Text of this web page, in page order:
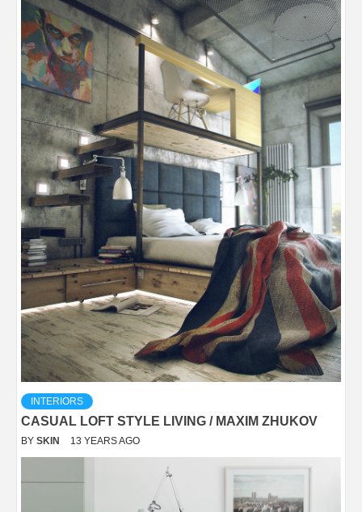
INTERIORS
CASUAL LOFT STYLE LIVING / MAXIM ZHUKOV
BY SKIN 13 YEARS AGO